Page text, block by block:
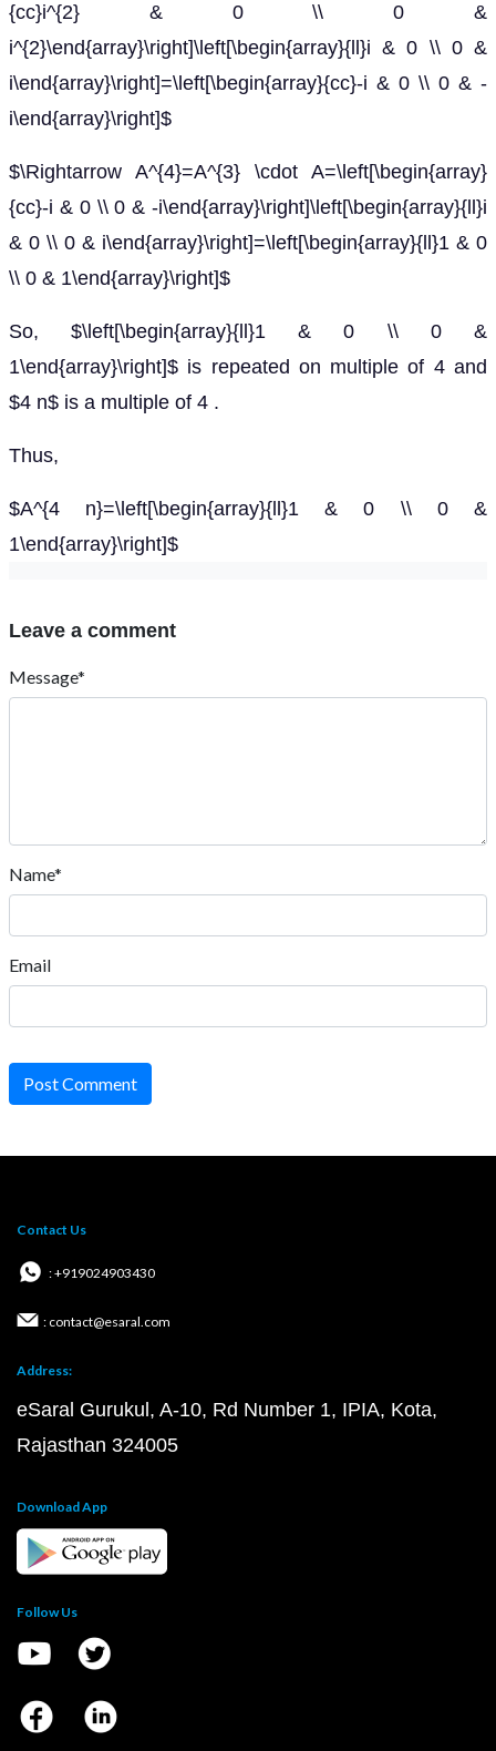
{cc}i^{2} & 0 \\ 0 &
i^{2}\end{array}\right]\left[\begin{array}{ll}i & 0 \\ 0 &
i\end{array}\right]=\left[\begin{array}{cc}-i & 0 \\ 0 & -
i\end{array}\right]$
$\Rightarrow A^{4}=A^{3} \cdot A=\left[\begin{array}
{cc}-i & 0 \\ 0 & -i\end{array}\right]\left[\begin{array}{ll}i
& 0 \\ 0 & i\end{array}\right]=\left[\begin{array}{ll}1 & 0
\\ 0 & 1\end{array}\right]$
So, $\left[\begin{array}{ll}1 & 0 \\ 0 &
1\end{array}\right]$ is repeated on multiple of 4 and
$4 n$ is a multiple of 4 .
Thus,
$A^{4 n}=\left[\begin{array}{ll}1 & 0 \\ 0 &
1\end{array}\right]$
Leave a comment
Message*
Name*
Email
Post Comment
Contact Us
: +919024903430
: contact@esaral.com
Address:
eSaral Gurukul, A-10, Rd Number 1, IPIA, Kota,
Rajasthan 324005
Download App
Follow Us